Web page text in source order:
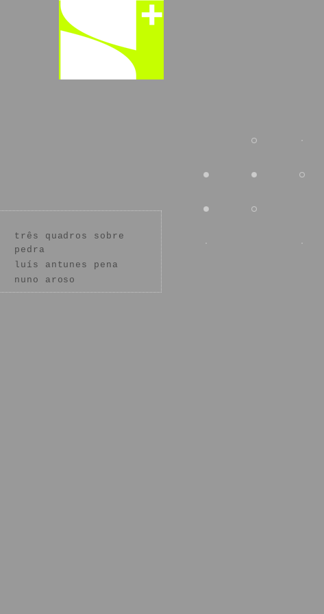
três quadros sobre
pedra
luís antunes pena
nuno aroso